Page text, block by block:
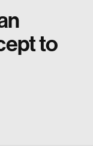
to